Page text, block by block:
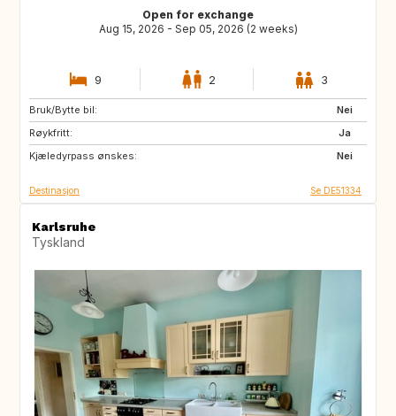
Open for exchange
Aug 15, 2026 - Sep 05, 2026 (2 weeks)
9 2 3
Bruk/Bytte bil:
Nei
Røykfritt:
Ja
Kjæledyrpass ønskes:
Nei
FI
BE
SE
Destinasjon Se DE51334
Karlsruhe
Tyskland